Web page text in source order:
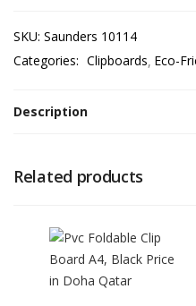
SKU: Saunders 10114
Categories: Clipboards Eco-
Description
Related products